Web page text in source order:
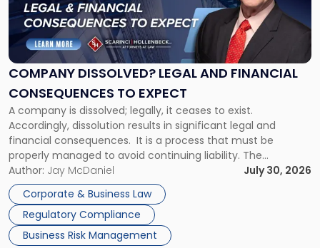
COMPANY DISSOLVED? LEGAL AND FINANCIAL
CONSEQUENCES TO EXPECT
A company is dissolved; legally, it ceases to exist.
Accordingly, dissolution results in significant legal and
financial consequences. It is a process that must be
properly managed to avoid continuing liability. The
Corporate Dissolution Process Corporate dissolution is the
legal process of formally closing a corporation, paying its
debts and distributing the remaining assets. Most […]
Author: Jay McDaniel
July 30, 2026
Corporate & Business Law
Regulatory Compliance
Business Risk Management
"Company
Dissolved?
Legal
and
Financial
to
Expect"